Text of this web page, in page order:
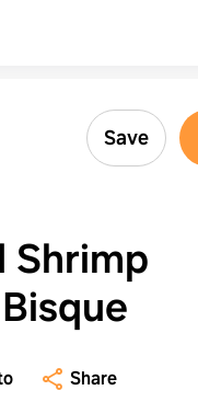
Save
Shrimp
Share